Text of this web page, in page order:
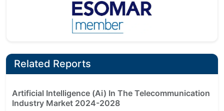
Related Reports
Artificial Intelligence (Ai) In The Telecommunication
Industry Market 2024-2028